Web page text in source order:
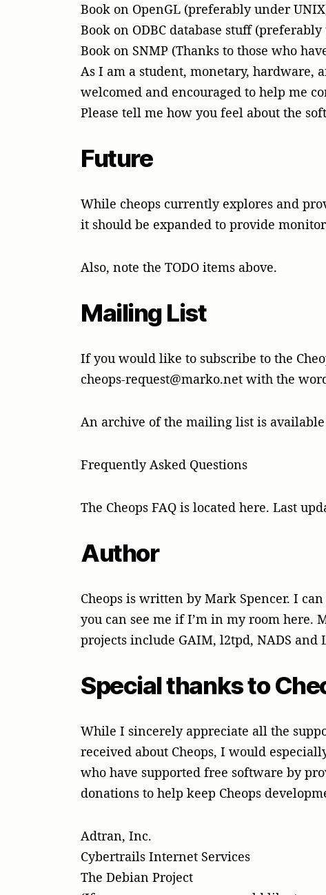
Book on OpenGL (preferably under
Book on ODBC database stuff
Book on SNMP (Thanks to those who
As I am a student, monetary, hardware,
welcomed and encouraged to help me
Please tell me how you feel about the
Future
While cheops currently explores and
it should be expanded to provide
Also, note the TODO items above.
Mailing List
If you would like to subscribe to the
cheops-request@marko.net with the
An archive of the mailing list is
Frequently Asked Questions
The Cheops FAQ is located here. Last
Author
Cheops is written by Mark Spencer. I
you can see me if I’m in my room here.
projects include GAIM, l2tpd, NADS and
Special thanks to
While I sincerely appreciate all the
received about Cheops, I would
who have supported free software by
donations to help keep Cheops
Adtran, Inc.
Cybertrails Internet Services
The Debian Project